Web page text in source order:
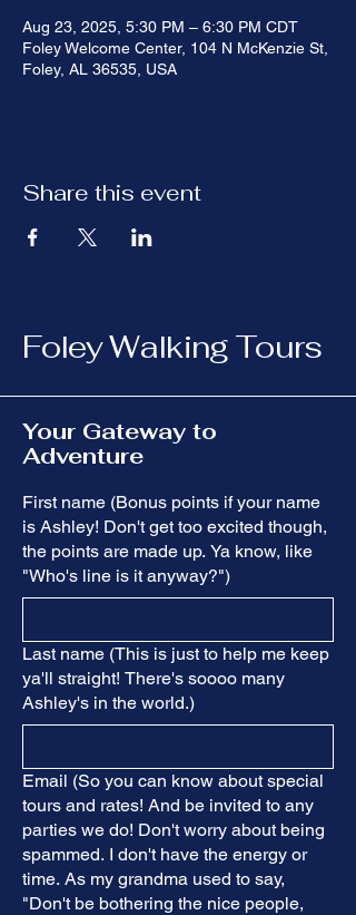
Aug 23, 2025, 5:30 PM – 6:30 PM CDT
Foley Welcome Center, 104 N McKenzie St,
Foley, AL 36535, USA
Share this event
Foley Walking Tours
Your Gateway to
Adventure
First name (Bonus points if your name
is Ashley! Don't get too excited though,
the points are made up. Ya know, like
"Who's line is it anyway?")
Last name (This is just to help me keep
ya'll straight! There's soooo many
Ashley's in the world.)
Email (So you can know about special
tours and rates! And be invited to any
parties we do! Don't worry about being
spammed. I don't have the energy or
time. As my grandma used to say,
"Don't be bothering the nice people,